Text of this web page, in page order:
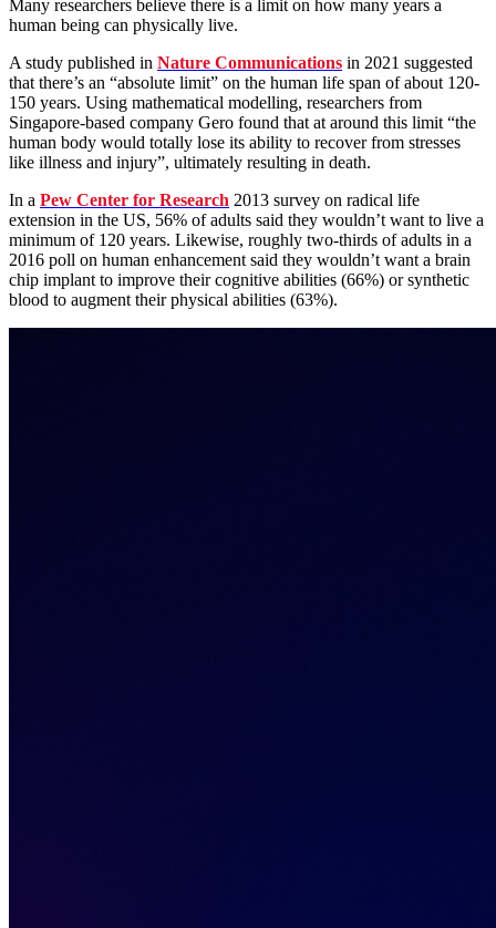
Many researchers believe there is a limit on how many years a
human being can physically live.
A study published in Nature Communications in 2021 suggested
that there’s an “absolute limit” on the human life span of about 120-
150 years. Using mathematical modelling, researchers from
Singapore-based company Gero found that at around this limit “the
human body would totally lose its ability to recover from stresses
like illness and injury”, ultimately resulting in death.
In a Pew Center for Research 2013 survey on radical life
extension in the US, 56% of adults said they wouldn’t want to live a
minimum of 120 years. Likewise, roughly two-thirds of adults in a
2016 poll on human enhancement said they wouldn’t want a brain
chip implant to improve their cognitive abilities (66%) or synthetic
blood to augment their physical abilities (63%).